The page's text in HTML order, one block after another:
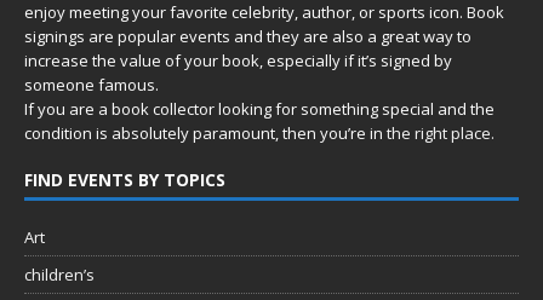
enjoy meeting your favorite celebrity, author, or sports icon. Book
signings are popular events and they are also a great way to
increase the value of your book, especially if it’s signed by
someone famous.
If you are a book collector looking for something special and the
condition is absolutely paramount, then you’re in the right place.
FIND EVENTS BY TOPICS
Art
children’s